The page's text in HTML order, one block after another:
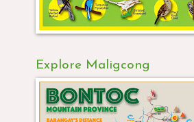
Explore Maligcong